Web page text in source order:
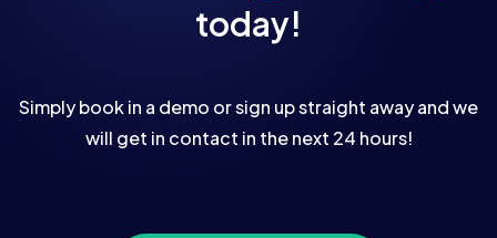
today!
Simply book in a demo or sign up straight away and we
will get in contact in the next 24 hours!